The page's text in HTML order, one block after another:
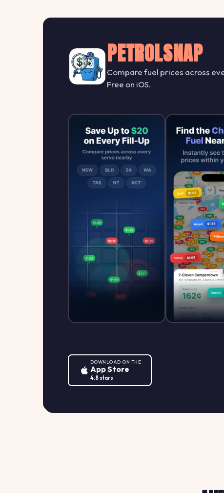
PETROLSNAP
Compare fuel prices across
Free on iOS.
DOWNLOAD ON THE
App Store
4.8 stars